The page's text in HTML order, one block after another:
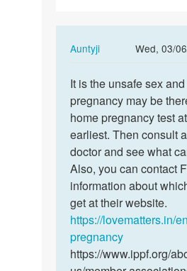
Auntyji
Wed, 03/
In
to
If
sperm
is
released
inside…
by
Rahul
It
is
the
unsafe
sex
and…
It is the unsafe sex
pregnancy may be
home pregnancy test
earliest. Then consult
doctor and see what
Also, you can contact
information about
get at their website.
https://lovematters.in/
pregnancy
https://www.ippf.org/